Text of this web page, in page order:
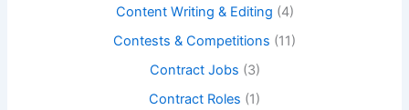
Content Writing & Editing (4)
Contests & Competitions (11)
Contract Jobs (3)
Contract Roles (1)